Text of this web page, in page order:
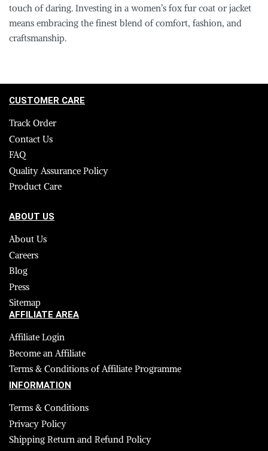
touch of daring. Investing in a women’s fox fur coat or jacket
means embracing the finest blend of comfort, fashion, and
craftsmanship.
CUSTOMER CARE
Track Order
Contact Us
FAQ
Quality Assurance Policy
Product Care
ABOUT US
About Us
Careers
Blog
Press
Sitemap
AFFILIATE AREA
Affiliate Login
Become an Affiliate
Terms & Conditions of Affiliate Programme
INFORMATION
Terms & Conditions
Privacy Policy
Shipping Return and Refund Policy